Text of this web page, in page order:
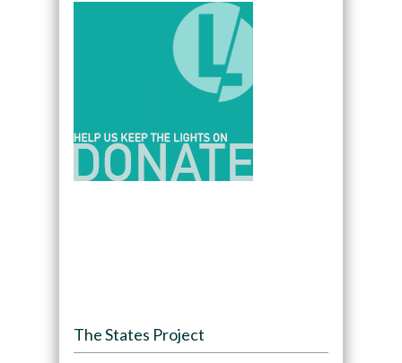
The States Project